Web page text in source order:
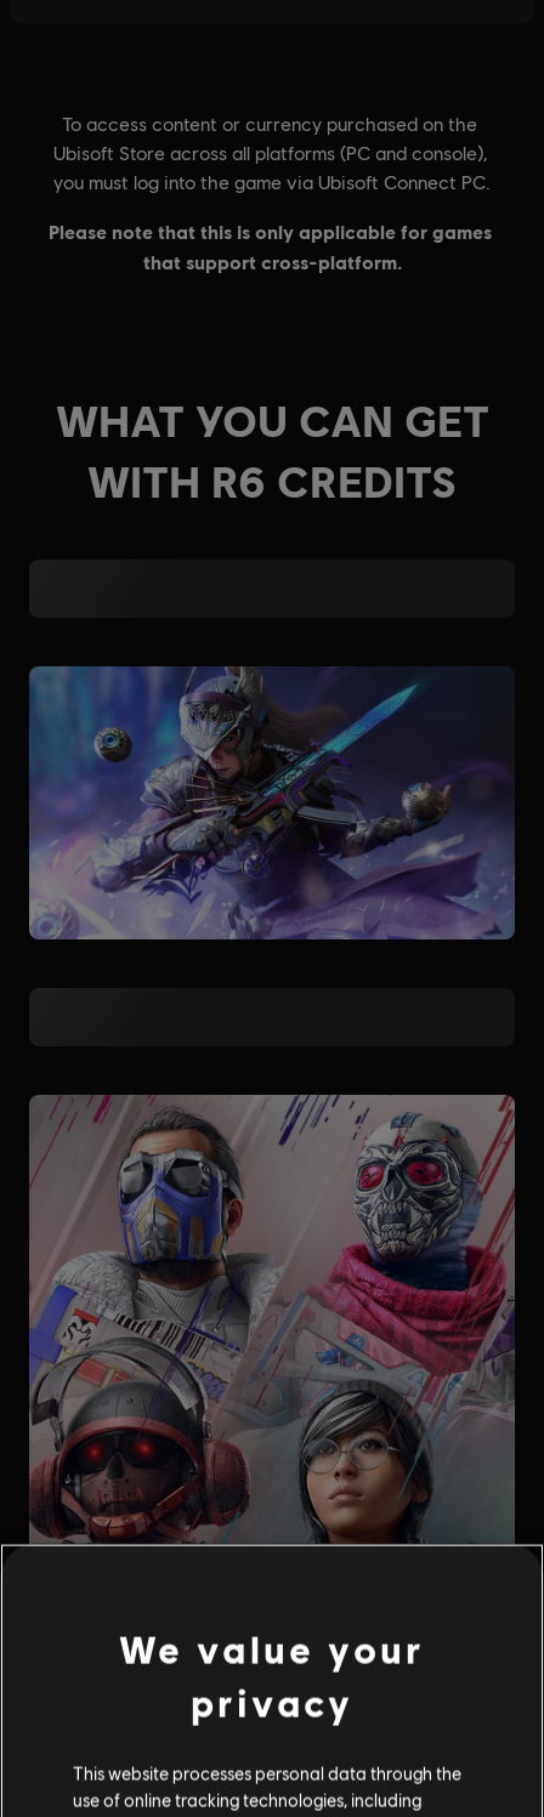
WHAT YOU CAN GET
WITH R6 CREDITS
We value your
privacy
This website processes personal data through the
use of online tracking technologies, including